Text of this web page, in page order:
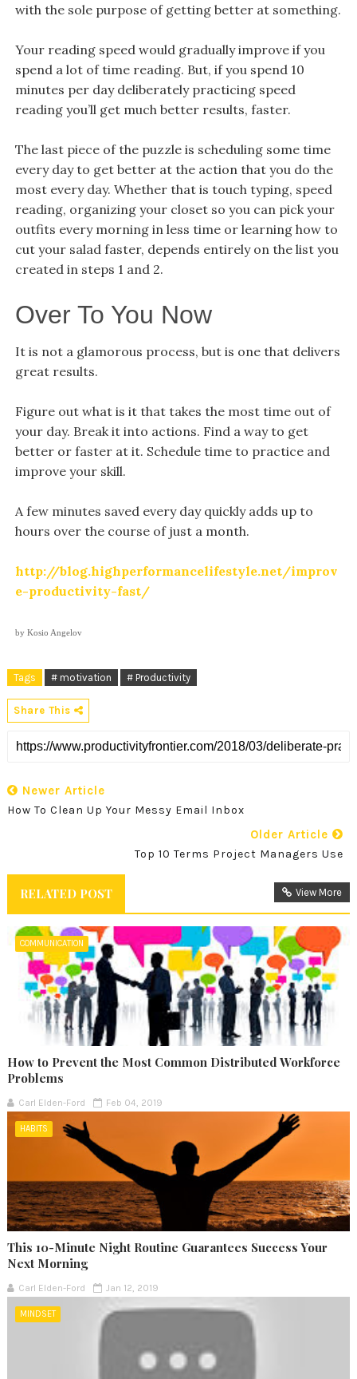
with the sole purpose of getting better at something.
Your reading speed would gradually improve if you
spend a lot of time reading. But, if you spend 10
minutes per day deliberately practicing speed
reading you’ll get much better results, faster.
The last piece of the puzzle is scheduling some time
every day to get better at the action that you do the
most every day. Whether that is touch typing, speed
reading, organizing your closet so you can pick your
outfits every morning in less time or learning how to
cut your salad faster, depends entirely on the list you
created in steps 1 and 2.
Over To You Now
It is not a glamorous process, but is one that delivers
great results.
Figure out what is it that takes the most time out of
your day. Break it into actions. Find a way to get
better or faster at it. Schedule time to practice and
improve your skill.
A few minutes saved every day quickly adds up to
hours over the course of just a month.
http://blog.highperformancelifestyle.net/improv
e-productivity-fast/
by Kosio Angelov
Tags # motivation # Productivity
Share This
Newer Article
How To Clean Up Your Messy Email Inbox
Older Article
Top 10 Terms Project Managers Use
RELATED POST View More
COMMUNICATION
How to Prevent the Most Common Distributed Workforce
Problems
Carl Elden-Ford Feb 04, 2019
HABITS
This 10-Minute Night Routine Guarantees Success Your
Next Morning
Carl Elden-Ford Jan 12, 2019
MINDSET